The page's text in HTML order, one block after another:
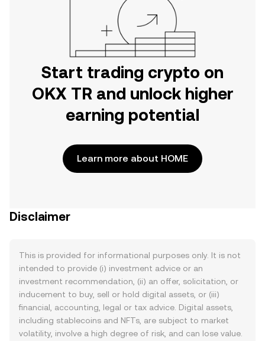
Start trading crypto on
OKX TR and unlock higher
earning potential
Learn more about HOME
Disclaimer
This is provided for informational purposes only. It is not
intended to provide (i) investment advice or an
investment recommendation, (ii) an offer, solicitation, or
inducement to buy, sell or hold digital assets, or (iii)
financial, accounting, legal or tax advice. Digital assets,
including stablecoins and NFTs, are subject to market
volatility, involve a high degree of risk, and can lose value.